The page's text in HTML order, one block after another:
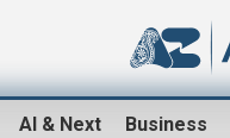
AI & Next Business